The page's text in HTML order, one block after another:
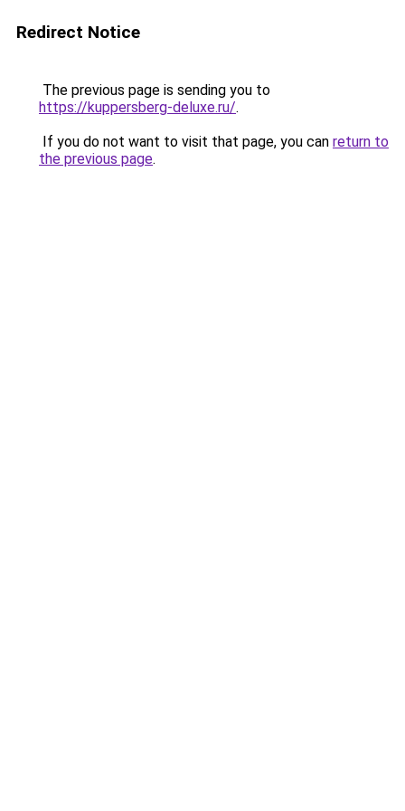
Redirect Notice
The previous page is sending you to
https://kuppersberg-deluxe.ru/.
If you do not want to visit that page, you can return to
the previous page.